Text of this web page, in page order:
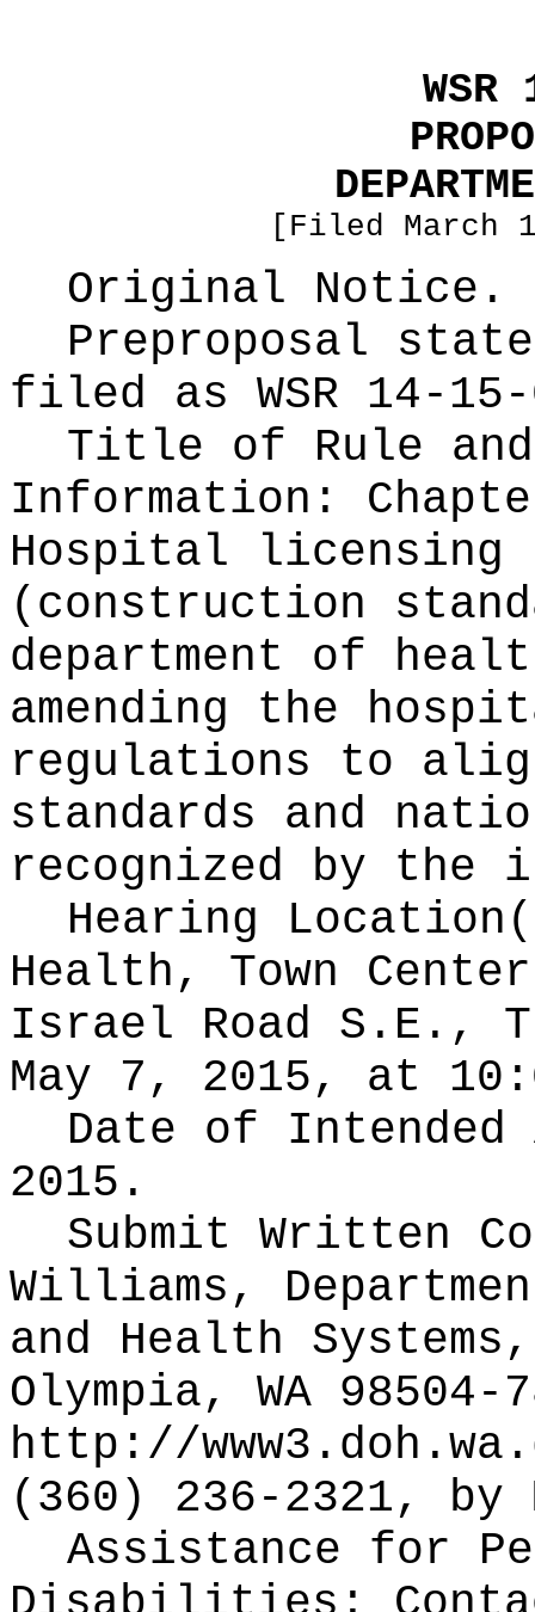
[Filed March
Original Notice.
Preproposal
filed as WSR 14-
Title of Rule
Information:
Hospital licensing
(construction
department of
amending the
regulations to
standards and
recognized by the
Hearing
Health, Town
Israel Road S.E.,
May 7, 2015, at
Date of
2015.
Submit Written
Williams,
and Health
Olympia, WA
http://
(360) 236-2321, by
Assistance for